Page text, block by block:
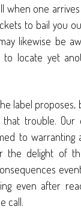
when one
to bail you
likewise be
locate yet
label
that trouble. Our
to warranting
the delight of
even after
call.